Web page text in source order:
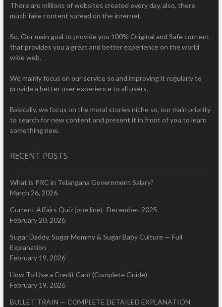
There are millions of websites created every day, also, there
much fake content spread on the internet.
So, Our main goal to provide you 100% Original and Safe content
that provides you a great and better experience on the world
wide web.
We mainly focus on our service so and improving it regularly to
provide a better user experience to all users.
Basically, we focus on the moral stories niche so, our main priority
to search for new content and present it in front of you to learn
something new.
RECENT POSTS
What is PRC in Telangana Government Salary?
March 26, 2026
Current Affairs Quiz (one line)- December, 2025
February 20, 2026
Sugar Daddy, Sugar Mommy & Sugar Baby Culture — Full
Explanation
February 19, 2026
How To Use a Credit Card (Complete Guide)
February 19, 2026
BULLET TRAIN — COMPLETE DETAILED EXPLANATION